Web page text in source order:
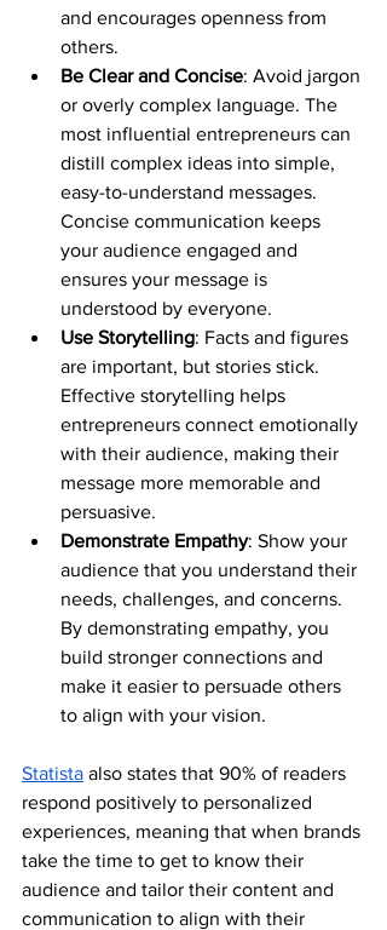
and encourages openness from
others.
Be Clear and Concise: Avoid jargon
or overly complex language. The
most influential entrepreneurs can
distill complex ideas into simple,
easy-to-understand messages.
Concise communication keeps
your audience engaged and
ensures your message is
understood by everyone.
Use Storytelling: Facts and figures
are important, but stories stick.
Effective storytelling helps
entrepreneurs connect emotionally
with their audience, making their
message more memorable and
persuasive.
Demonstrate Empathy: Show your
audience that you understand their
needs, challenges, and concerns.
By demonstrating empathy, you
build stronger connections and
make it easier to persuade others
to align with your vision.
Statista also states that 90% of readers
respond positively to personalized
experiences, meaning that when brands
take the time to get to know their
audience and tailor their content and
communication to align with their